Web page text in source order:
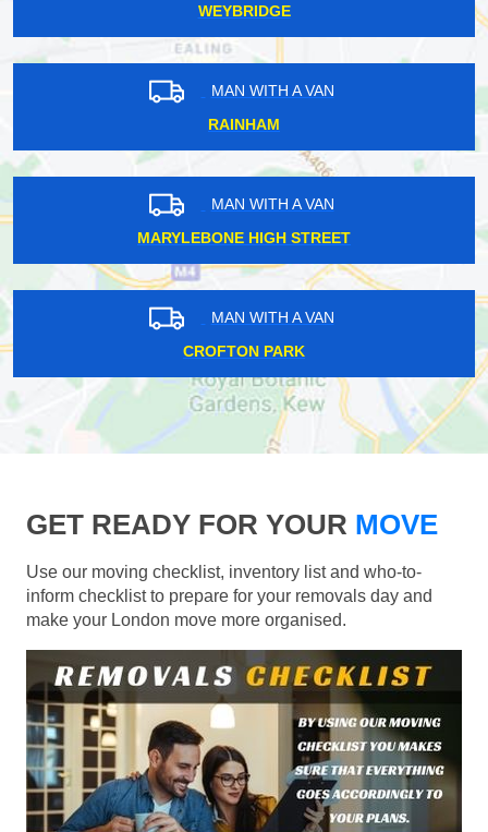
WEYBRIDGE
MAN WITH A VAN
RAINHAM
MAN WITH A VAN
MARYLEBONE HIGH STREET
MAN WITH A VAN
CROFTON PARK
GET READY FOR YOUR MOVE
Use our moving checklist, inventory list and who-to-
inform checklist to prepare for your removals day and
make your London move more organised.